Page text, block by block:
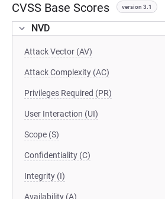
CVSS Base Scores version 3.1
NVD
Attack Vector (AV)
Attack Complexity (AC)
Privileges Required (PR)
User Interaction (UI)
Scope (S)
Confidentiality (C)
Integrity (I)
Availability (A)